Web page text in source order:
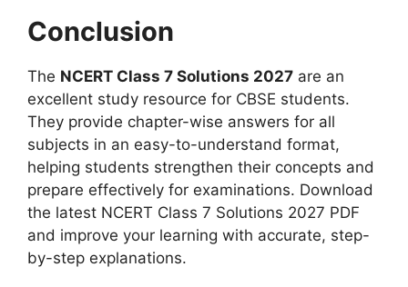
Conclusion
The NCERT Class 7 Solutions 2027 are an
excellent study resource for CBSE students.
They provide chapter-wise answers for all
subjects in an easy-to-understand format,
helping students strengthen their concepts and
prepare effectively for examinations. Download
the latest NCERT Class 7 Solutions 2027 PDF
and improve your learning with accurate, step-
by-step explanations.